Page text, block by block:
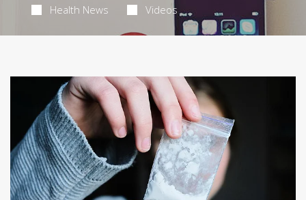
Health News Videos